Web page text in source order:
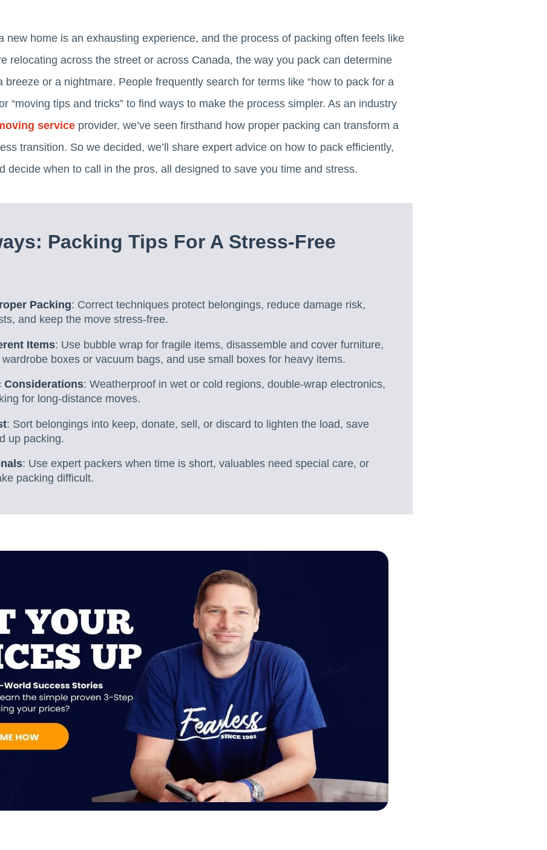
new home is an exhausting experience, and the process of packing often feels like
relocating across the street or across Canada, the way you pack can determine
breeze or a nightmare. People frequently search for terms like “how to pack for a
“moving tips and tricks” to find ways to make the process simpler. As an industry
service provider, we’ve seen firsthand how proper packing can transform a
transition. So we decided, we’ll share expert advice on how to pack efficiently,
decide when to call in the pros, all designed to save you time and stress.
Packing Tips For A Stress-Free
Packing: Correct techniques protect belongings, reduce damage risk,
and keep the move stress-free.
Items: Use bubble wrap for fragile items, disassemble and cover furniture,
boxes or vacuum bags, and use small boxes for heavy items.
Considerations: Weatherproof in wet or cold regions, double-wrap electronics,
for long-distance moves.
: Sort belongings into keep, donate, sell, or discard to lighten the load, save
up packing.
: Use expert packers when time is short, valuables need special care, or
packing difficult.